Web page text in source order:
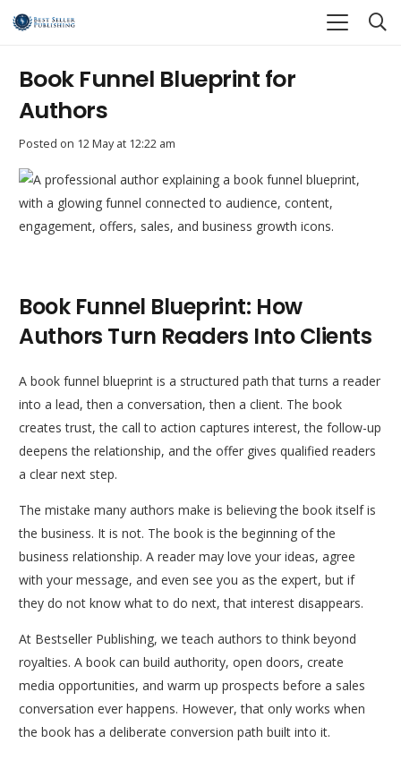
Book Funnel Blueprint for
Authors
Posted on 12 May at 12:22 am
Book Funnel Blueprint: How
Authors Turn Readers Into Clients
A book funnel blueprint is a structured path that turns a reader
into a lead, then a conversation, then a client. The book
creates trust, the call to action captures interest, the follow-up
deepens the relationship, and the offer gives qualified readers
a clear next step.
The mistake many authors make is believing the book itself is
the business. It is not. The book is the beginning of the
business relationship. A reader may love your ideas, agree
with your message, and even see you as the expert, but if
they do not know what to do next, that interest disappears.
At Bestseller Publishing, we teach authors to think beyond
royalties. A book can build authority, open doors, create
media opportunities, and warm up prospects before a sales
conversation ever happens. However, that only works when
the book has a deliberate conversion path built into it.